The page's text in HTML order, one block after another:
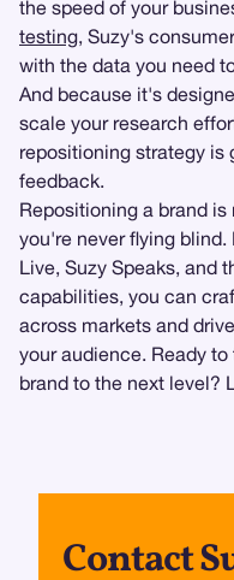
the speed of your
testing, Suzy's
with the data you need
And because it's
scale your research
repositioning strategy is
feedback.
Repositioning a brand
you're never flying
Live, Suzy Speaks, and
capabilities, you can
across markets and
your audience. Ready
brand to the next level?
Contact